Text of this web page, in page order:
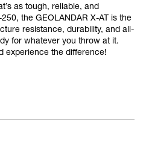
as tough, reliable, and
the GEOLANDAR X-AT is the
resistance, durability, and all-
for whatever you throw at it.
experience the difference!